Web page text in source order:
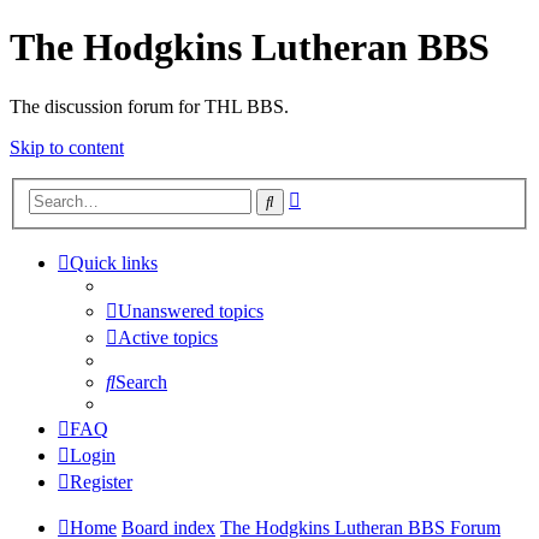
The Hodgkins Lutheran BBS
The discussion forum for THL BBS.
Skip to content
Search
Quick links
Unanswered topics
Active topics
Search
FAQ
Login
Register
Home Board index The Hodgkins Lutheran BBS Forum